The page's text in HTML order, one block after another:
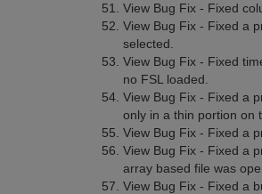
View Bug Fix - Fixed
View Bug Fix - Fixed a
selected.
View Bug Fix - Fixed
no FSL loaded.
View Bug Fix - Fixed a
only in a thin portion on
View Bug Fix - Fixed a
View Bug Fix - Fixed a
array based file was
View Bug Fix - Fixed a